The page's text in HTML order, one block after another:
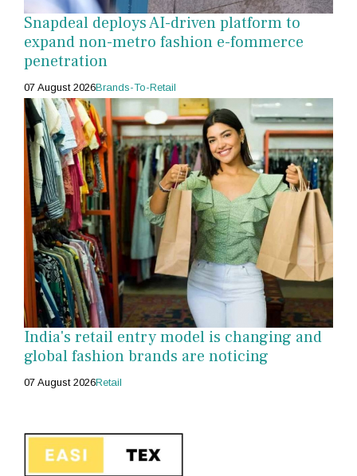
Snapdeal deploys AI-driven platform to
expand non-metro fashion e-fommerce
penetration
07 August 2026Brands-To-Retail
India's retail entry model is changing and
global fashion brands are noticing
07 August 2026Retail